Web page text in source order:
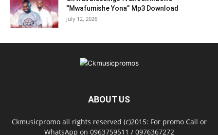
“Mwafumishe Yona” Mp3 Download
July 12, 2026
ABOUT US
Ckmusicpromo all rights reserved (c)2015: For promo Call or
WhatsApp on 0963759511 / 0976367272